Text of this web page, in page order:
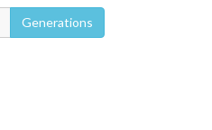
Generations